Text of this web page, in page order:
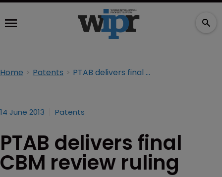
Home Patents PTAB delivers final CBM review ruling
14 June 2013 Patents
PTAB delivers final
CBM review ruling